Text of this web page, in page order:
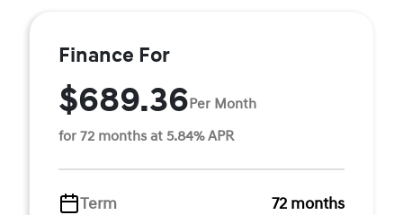
Finance For
$689.36Per Month
for 72 months at 5.84% APR
Term
72 months